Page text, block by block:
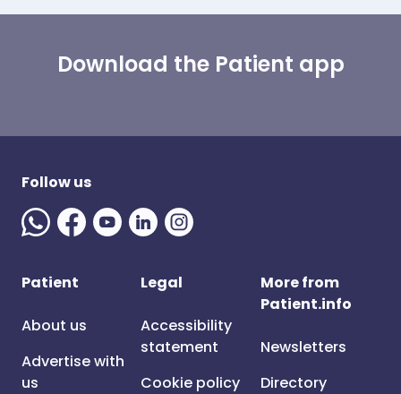
Download the Patient app
Follow us
Patient
About us
Advertise with
us
Legal
Accessibility
statement
Cookie policy
More from
Patient.info
Newsletters
Directory